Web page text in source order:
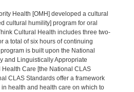
Health [OMH] developed a cultural
cultural humility] program for oral
Cultural Health includes three two-
a total of six hours of continuing
is built upon the National
and Linguistically Appropriate
Care [the National CLAS
CLAS Standards offer a framework
health and health care on which to